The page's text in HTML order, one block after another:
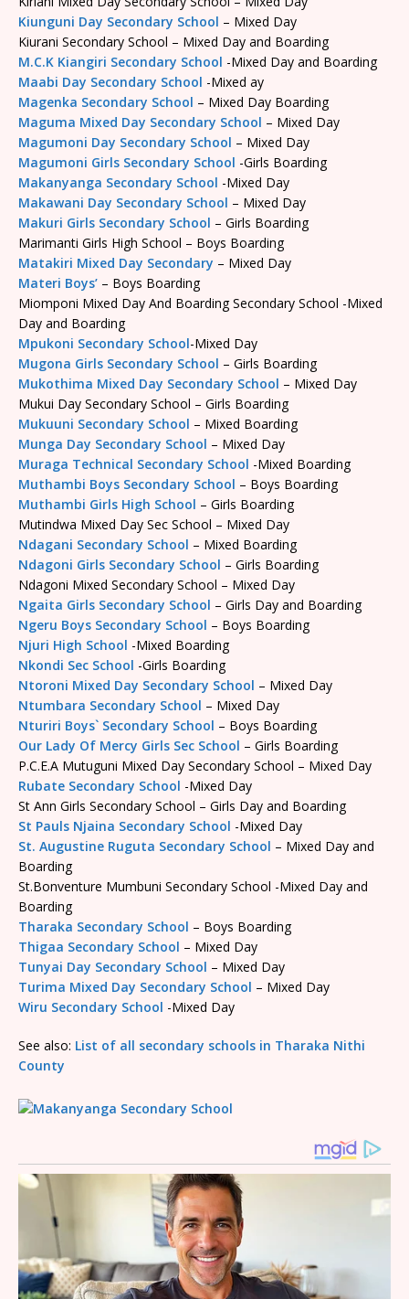
Kiunguni Day Secondary School – Mixed Day
Kiurani Secondary School – Mixed Day and Boarding
M.C.K Kiangiri Secondary School -Mixed Day and Boarding
Maabi Day Secondary School -Mixed ay
Magenka Secondary School – Mixed Day Boarding
Maguma Mixed Day Secondary School – Mixed Day
Magumoni Day Secondary School – Mixed Day
Magumoni Girls Secondary School -Girls Boarding
Makanyanga Secondary School -Mixed Day
Makawani Day Secondary School – Mixed Day
Makuri Girls Secondary School – Girls Boarding
Marimanti Girls High School – Boys Boarding
Matakiri Mixed Day Secondary – Mixed Day
Materi Boys’ – Boys Boarding
Miomponi Mixed Day And Boarding Secondary School -Mixed
Day and Boarding
Mpukoni Secondary School-Mixed Day
Mugona Girls Secondary School – Girls Boarding
Mukothima Mixed Day Secondary School – Mixed Day
Mukui Day Secondary School – Girls Boarding
Mukuuni Secondary School – Mixed Boarding
Munga Day Secondary School – Mixed Day
Muraga Technical Secondary School -Mixed Boarding
Muthambi Boys Secondary School – Boys Boarding
Muthambi Girls High School – Girls Boarding
Mutindwa Mixed Day Sec School – Mixed Day
Ndagani Secondary School – Mixed Boarding
Ndagoni Girls Secondary School – Girls Boarding
Ndagoni Mixed Secondary School – Mixed Day
Ngaita Girls Secondary School – Girls Day and Boarding
Ngeru Boys Secondary School – Boys Boarding
Njuri High School -Mixed Boarding
Nkondi Sec School -Girls Boarding
Ntoroni Mixed Day Secondary School – Mixed Day
Ntumbara Secondary School – Mixed Day
Nturiri Boys` Secondary School – Boys Boarding
Our Lady Of Mercy Girls Sec School – Girls Boarding
P.C.E.A Mutuguni Mixed Day Secondary School – Mixed Day
Rubate Secondary School -Mixed Day
St Ann Girls Secondary School – Girls Day and Boarding
St Pauls Njaina Secondary School -Mixed Day
St. Augustine Ruguta Secondary School – Mixed Day and
Boarding
St.Bonventure Mumbuni Secondary School -Mixed Day and
Boarding
Tharaka Secondary School – Boys Boarding
Thigaa Secondary School – Mixed Day
Tunyai Day Secondary School – Mixed Day
Turima Mixed Day Secondary School – Mixed Day
Wiru Secondary School -Mixed Day
See also: List of all secondary schools in Tharaka Nithi
County